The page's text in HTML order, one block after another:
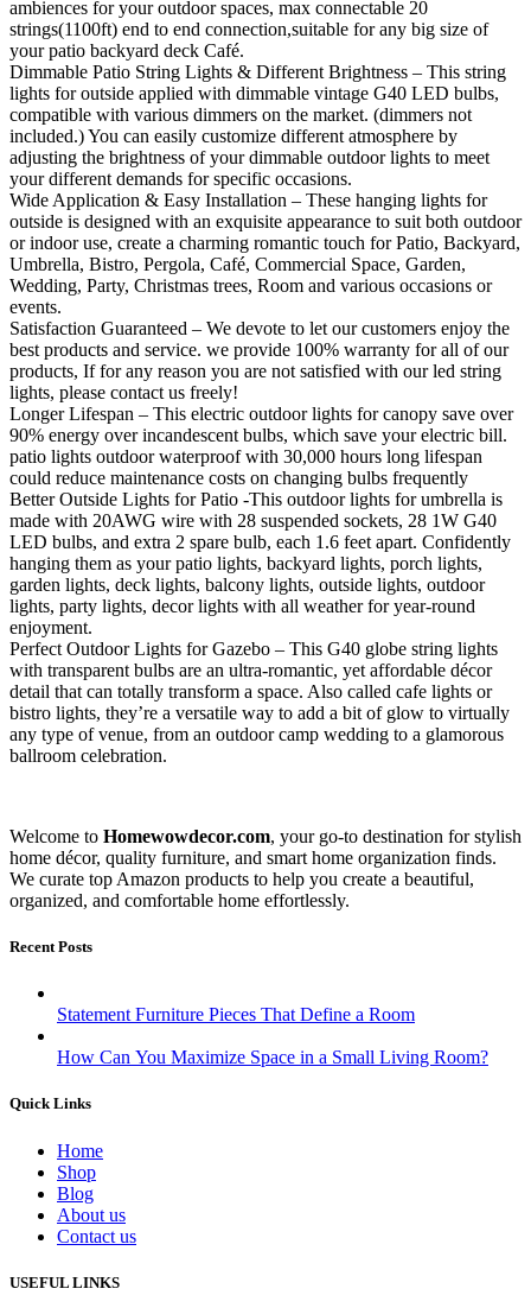
ambiences for your outdoor spaces, max connectable 20
strings(1100ft) end to end connection,suitable for any big size of
your patio backyard deck Café.
Dimmable Patio String Lights & Different Brightness – This string
lights for outside applied with dimmable vintage G40 LED bulbs,
compatible with various dimmers on the market. (dimmers not
included.) You can easily customize different atmosphere by
adjusting the brightness of your dimmable outdoor lights to meet
your different demands for specific occasions.
Wide Application & Easy Installation – These hanging lights for
outside is designed with an exquisite appearance to suit both outdoor
or indoor use, create a charming romantic touch for Patio, Backyard,
Umbrella, Bistro, Pergola, Café, Commercial Space, Garden,
Wedding, Party, Christmas trees, Room and various occasions or
events.
Satisfaction Guaranteed – We devote to let our customers enjoy the
best products and service. we provide 100% warranty for all of our
products, If for any reason you are not satisfied with our led string
lights, please contact us freely!
Longer Lifespan – This electric outdoor lights for canopy save over
90% energy over incandescent bulbs, which save your electric bill.
patio lights outdoor waterproof with 30,000 hours long lifespan
could reduce maintenance costs on changing bulbs frequently
Better Outside Lights for Patio -This outdoor lights for umbrella is
made with 20AWG wire with 28 suspended sockets, 28 1W G40
LED bulbs, and extra 2 spare bulb, each 1.6 feet apart. Confidently
hanging them as your patio lights, backyard lights, porch lights,
garden lights, deck lights, balcony lights, outside lights, outdoor
lights, party lights, decor lights with all weather for year-round
enjoyment.
Perfect Outdoor Lights for Gazebo – This G40 globe string lights
with transparent bulbs are an ultra-romantic, yet affordable décor
detail that can totally transform a space. Also called cafe lights or
bistro lights, they’re a versatile way to add a bit of glow to virtually
any type of venue, from an outdoor camp wedding to a glamorous
ballroom celebration.
Welcome to Homewowdecor.com, your go-to destination for stylish
home décor, quality furniture, and smart home organization finds.
We curate top Amazon products to help you create a beautiful,
organized, and comfortable home effortlessly.
Recent Posts
Statement Furniture Pieces That Define a Room
How Can You Maximize Space in a Small Living Room?
Quick Links
Home
Shop
Blog
About us
Contact us
USEFUL LINKS